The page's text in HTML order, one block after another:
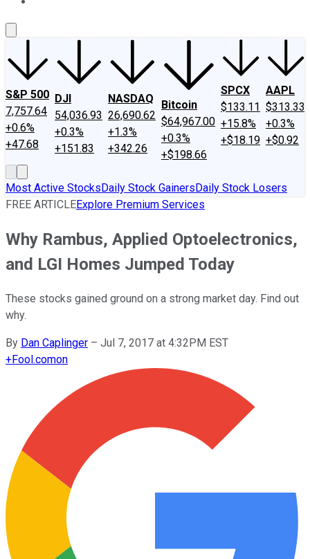
S&P 500
7,757.64
+0.6%
+47.68
DJI
54,036.93
+0.3%
+151.83
NASDAQ
26,690.62
+1.3%
+342.26
Bitcoin
$64,967.00
+0.3%
+$198.66
SPCX
$133.11
+15.8%
+$18.19
AAPL
$313.33
+0.3%
+$0.92
Most Active StocksDaily Stock GainersDaily Stock Losers
FREE ARTICLEExplore Premium Services
Why Rambus, Applied Optoelectronics,
and LGI Homes Jumped Today
These stocks gained ground on a strong market day. Find out
why.
By Dan Caplinger – Jul 7, 2017 at 4:32PM EST
+Fool.comon